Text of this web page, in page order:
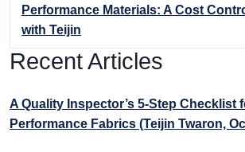
Performance Materials: A Cost
with Teijin
Recent Articles
A Quality Inspector’s 5-Step Checklist
Performance Fabrics (Teijin Twaron,